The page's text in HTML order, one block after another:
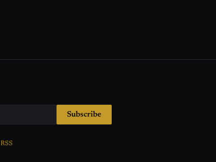
Subscribe
RSS